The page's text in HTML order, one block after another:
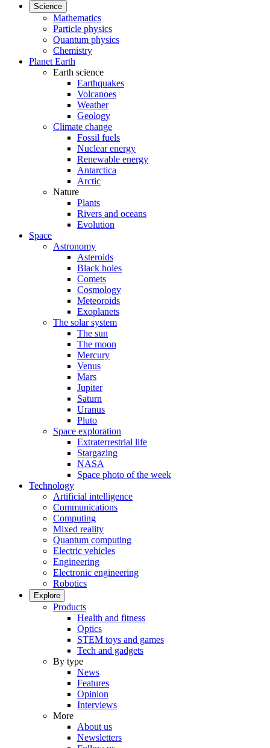
Science
Mathematics
Particle physics
Quantum physics
Chemistry
Planet Earth
Earth science
Earthquakes
Volcanoes
Weather
Geology
Climate change
Fossil fuels
Nuclear energy
Renewable energy
Antarctica
Arctic
Nature
Plants
Rivers and oceans
Evolution
Space
Astronomy
Asteroids
Black holes
Comets
Cosmology
Meteoroids
Exoplanets
The solar system
The sun
The moon
Mercury
Venus
Mars
Jupiter
Saturn
Uranus
Pluto
Space exploration
Extraterrestrial life
Stargazing
NASA
Space photo of the week
Technology
Artificial intelligence
Communications
Computing
Mixed reality
Quantum computing
Electric vehicles
Engineering
Electronic engineering
Robotics
Explore
Products
Health and fitness
Optics
STEM toys and games
Tech and gadgets
By type
News
Features
Opinion
Interviews
More
About us
Newsletters